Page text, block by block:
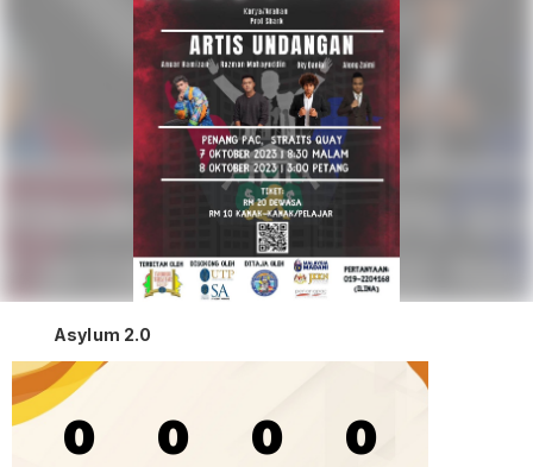
Asylum 2.0
0 0 0 0